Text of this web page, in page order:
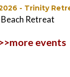
- Trinity
Retreat
>>more events